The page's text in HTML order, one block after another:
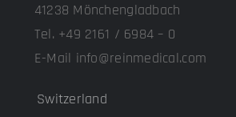
41238 Mönchengladbach
Tel. +49 2161 / 6984 – 0
E-Mail info@reinmedical.com
Switzerland